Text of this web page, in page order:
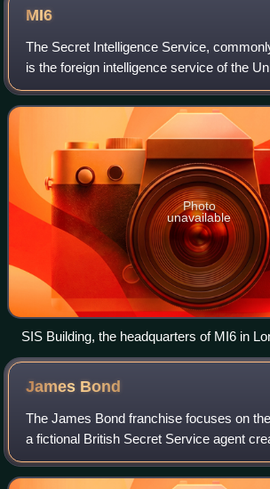
MI6
The Secret Intelligence Service,
is the foreign intelligence service of the
tasked mainly with the covert overseas
analysis of human intelligence
Photo
unavailable
SIS Building, the headquarters of MI6 in
James Bond
The James Bond franchise focuses on
a fictional British Secret Service agent
writer Ian Fleming, who featured him in
two short-story collect